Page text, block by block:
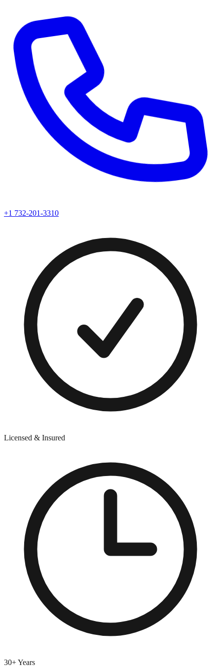
+1 732-201-3310
Licensed & Insured
30+ Years